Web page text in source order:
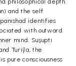
philosophical depth.
and the self
identifies
with outward
mind; Suşupti
Turīya, the
pure consciousness